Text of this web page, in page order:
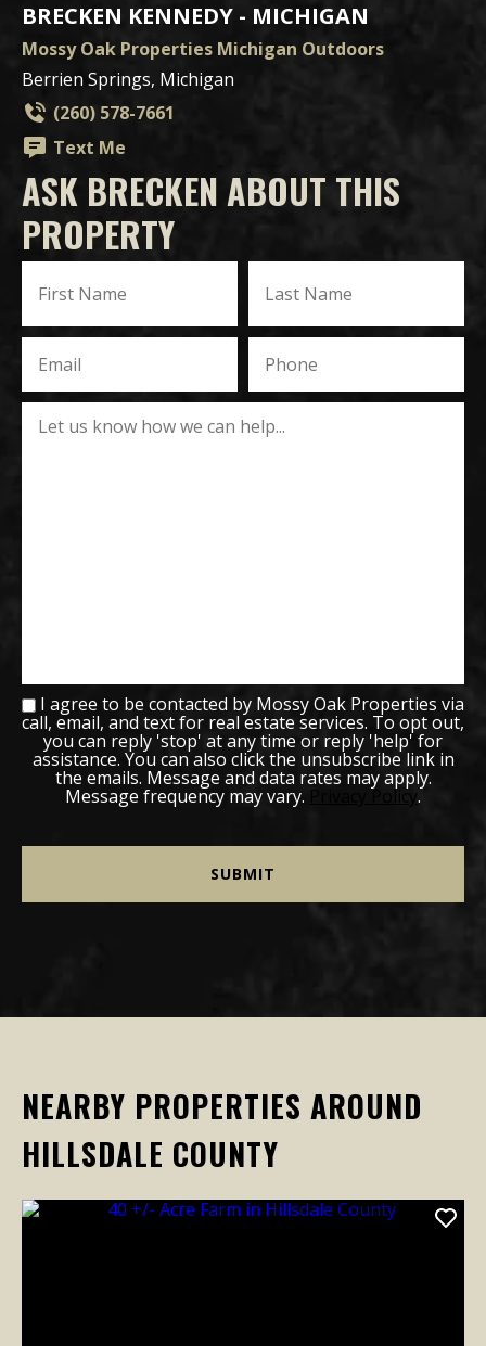
BRECKEN KENNEDY - MICHIGAN
Mossy Oak Properties Michigan Outdoors
Berrien Springs, Michigan
(260) 578-7661
Text Me
ASK BRECKEN ABOUT THIS
PROPERTY
I agree to be contacted by Mossy Oak Properties via
call, email, and text for real estate services. To opt out,
you can reply 'stop' at any time or reply 'help' for
assistance. You can also click the unsubscribe link in
the emails. Message and data rates may apply.
Message frequency may vary. Privacy Policy.
NEARBY PROPERTIES AROUND
HILLSDALE COUNTY